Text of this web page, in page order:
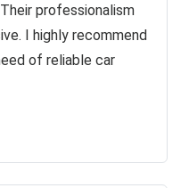
professionalism
I highly recommend
of reliable car